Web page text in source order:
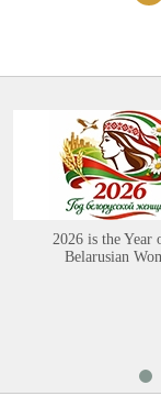
2026 is the Year
Belarusian